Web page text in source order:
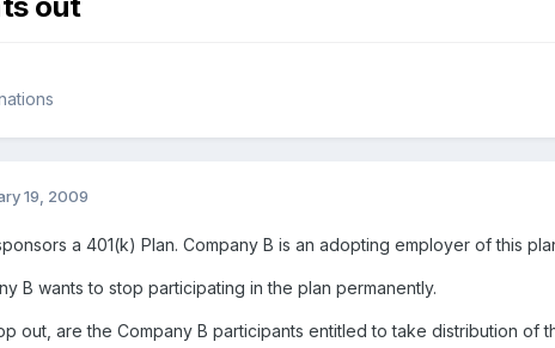
19, 2009
a 401(k) Plan. Company B is an adopting employer of this
B wants to stop participating in the plan permanently.
out, are the Company B participants entitled to take distribution